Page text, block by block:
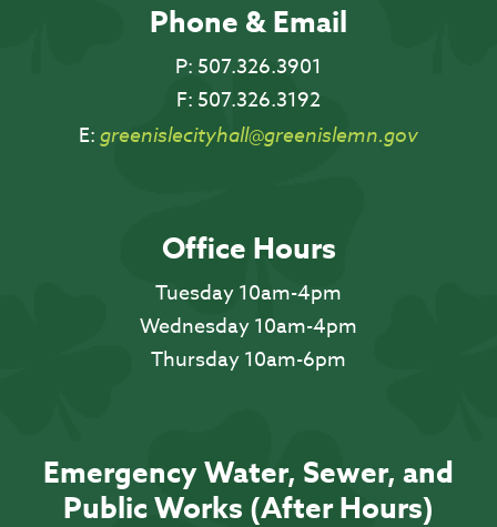
Phone & Email
P: 507.326.3901
F: 507.326.3192
E: greenislecityhall@greenislemn.gov
Office Hours
Tuesday 10am-4pm
Wednesday 10am-4pm
Thursday 10am-6pm
Emergency Water, Sewer, and
Public Works (After Hours)